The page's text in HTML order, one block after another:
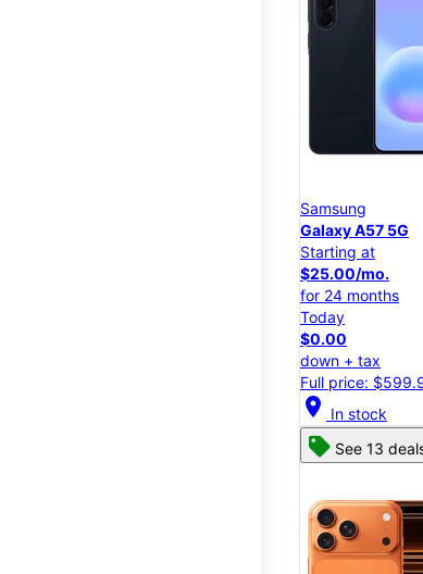
Samsung
Galaxy A57 5G
Starting at
$25.00/mo.
for 24 months
Today
$0.00
down + tax
Full price:
location_on In stock
See 13